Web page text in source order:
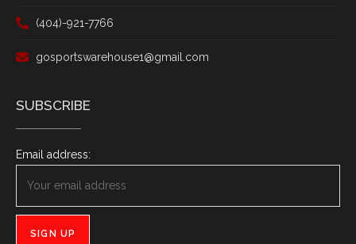
(404)-921-7766
gosportswarehouse1@gmail.com
SUBSCRIBE
Email address: